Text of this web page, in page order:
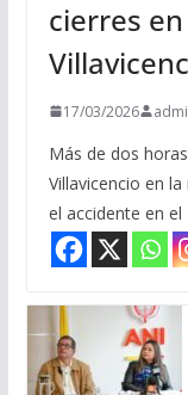
cierres
17/03/2026
Más de dos
Villavicencio en
el accidente en el